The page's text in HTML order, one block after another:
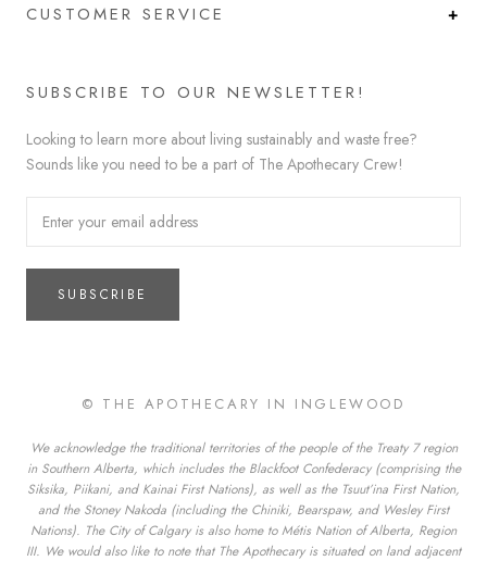
CUSTOMER SERVICE
SUBSCRIBE TO OUR NEWSLETTER!
Looking to learn more about living sustainably and waste free?
Sounds like you need to be a part of The Apothecary Crew!
SUBSCRIBE
© THE APOTHECARY IN INGLEWOOD
We acknowledge the traditional territories of the people of the Treaty 7 region
in Southern Alberta, which includes the Blackfoot Confederacy (comprising the
Siksika, Piikani, and Kainai First Nations), as well as the Tsuut’ina First Nation,
and the Stoney Nakoda (including the Chiniki, Bearspaw, and Wesley First
Nations). The City of Calgary is also home to Métis Nation of Alberta, Region
III. We would also like to note that The Apothecary is situated on land adjacent